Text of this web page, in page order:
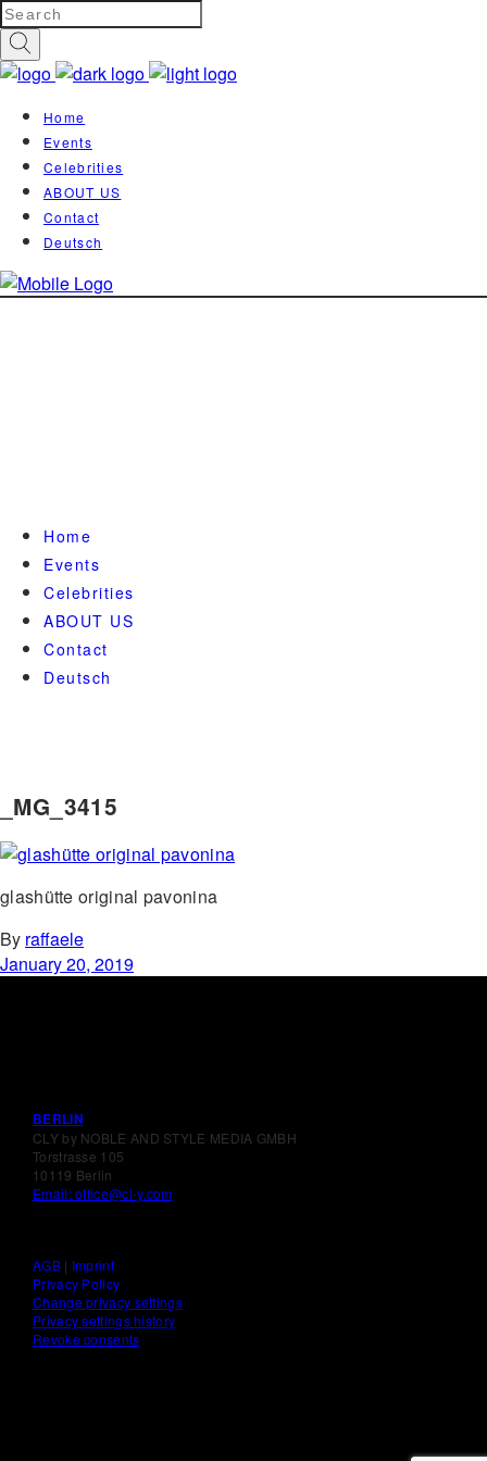
Home
Events
Celebrities
ABOUT US
Contact
Deutsch
Home
Events
Celebrities
ABOUT US
Contact
Deutsch
_MG_3415
glashütte original pavonina
By raffaele
January 20, 2019
BERLIN
CLY by NOBLE AND STYLE MEDIA GMBH
Torstrasse 105
10119 Berlin
Email: office@cl-y.com
AGB| Imprint
Privacy Policy
Change privacy settings
Privacy settings history
Revoke consents